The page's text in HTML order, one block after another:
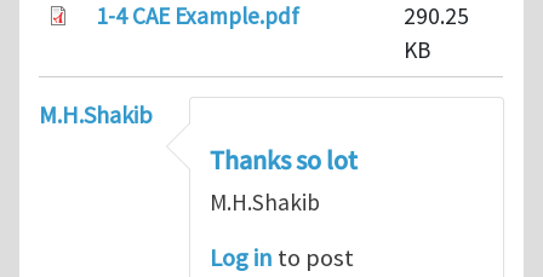
1-4 CAE Example.pdf
290.25
KB
M.H.Shakib
Thanks so lot
M.H.Shakib
Log in to post